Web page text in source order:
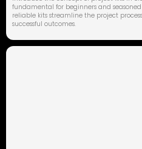
fundamental for beginners and seasoned
reliable kits streamline the project
successful outcomes.